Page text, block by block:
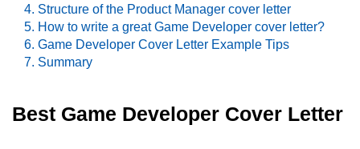
Structure of the Product Manager cover letter
How to write a great Game Developer cover letter?
Game Developer Cover Letter Example Tips
Summary
Best Game Developer Cover Letter